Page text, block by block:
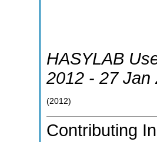
HASYLAB
2012 - 27 Jan
(2012)
Contributing